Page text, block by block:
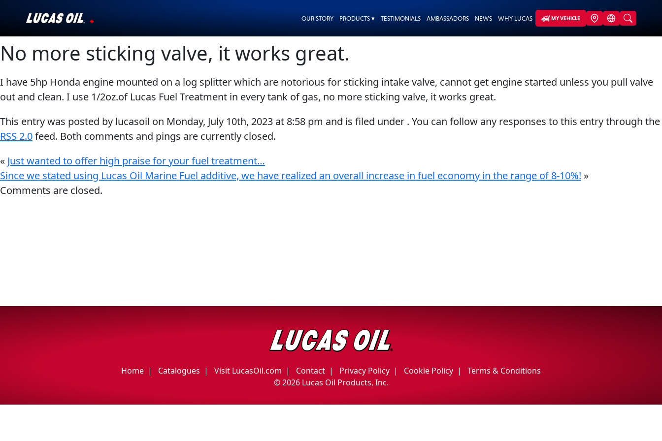
OUR STORY PRODUCTS ▾ TESTIMONIALS AMBASSADORS NEWS WHY LUCAS MY VEHICLE
Our Story
Testimonials
Ambassadors
Why Lucas
No more sticking valve, it works great.
I have 5hp Honda engine mounted on a log splitter which are notorious for sticking intake valve, cannot get engine started unless you pull valve
out and clean. I use 1/2oz.of Lucas Fuel Treatment in every tank of gas, no more sticking valve, it works great.
This entry was posted by lucasoil on Monday, July 10th, 2023 at 8:58 pm and is filed under . You can follow any responses to this entry through the
RSS 2.0feed. Both comments and pings are currently closed.
« Just wanted to offer high praise for your fuel treatment…
Since we stated using Lucas Oil Marine Fuel additive, we have realized an overall increase in fuel economy in the range of 8-10%! »
Comments are closed.
Home Catalogues Visit LucasOil.com Contact Privacy Policy Cookie Policy
Terms & Conditions
©2026 Lucas Oil Products, Inc.